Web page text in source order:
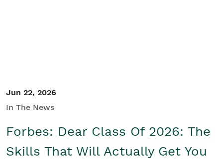
Jun 22, 2026
In The News
Forbes: Dear Class Of 2026: The
Skills That Will Actually Get You